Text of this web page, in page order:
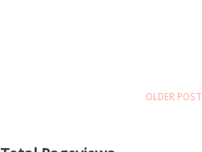
OLDER POST